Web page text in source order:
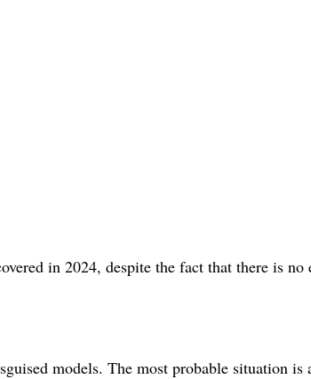
in 2024, despite the fact that there is no
models. The most probable situation is